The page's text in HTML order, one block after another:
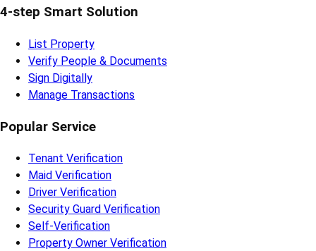
4-step Smart Solution
List Property
Verify People & Documents
Sign Digitally
Manage Transactions
Popular Service
Tenant Verification
Maid Verification
Driver Verification
Security Guard Verification
Self-Verification
Property Owner Verification